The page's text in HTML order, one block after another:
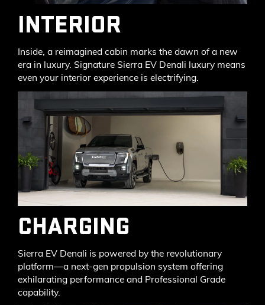
INTERIOR
Inside, a reimagined cabin marks the dawn of a new
era in luxury. Signature Sierra EV Denali luxury means
even your interior experience is electrifying.
CHARGING
Sierra EV Denali is powered by the revolutionary
platform—a next-gen propulsion system offering
exhilarating performance and Professional Grade
capability.